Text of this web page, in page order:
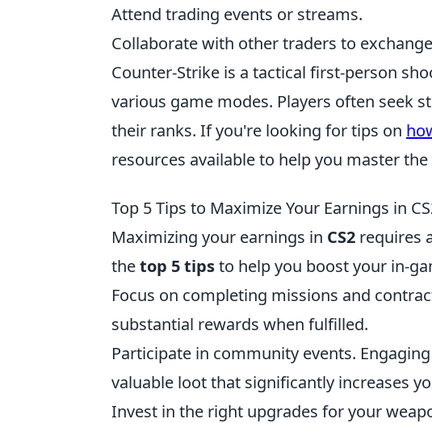
Attend trading events or streams.
Collaborate with other traders to
Counter-Strike is a tactical first-person
various game modes. Players often seek
their ranks. If you're looking for tips on
resources available to help you master the
Top 5 Tips to Maximize Your Earnings in
Maximizing your earnings in CS2 requires
thetop 5 tipsto help you boost your in-
Focus on completing missions and
substantial rewards when fulfilled.
Participate in community events.
valuable loot that significantly increases
Invest in the right upgrades for your